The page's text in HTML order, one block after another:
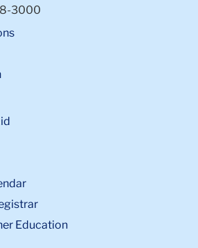
3000
Education